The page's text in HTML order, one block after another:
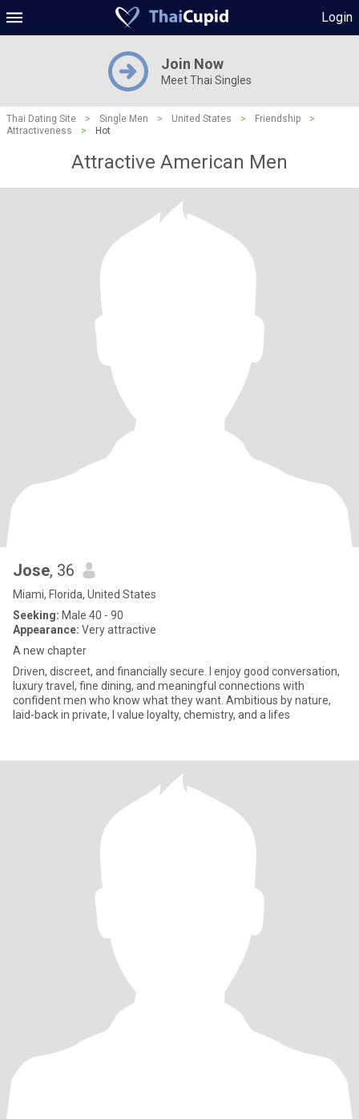
Login
Join Now
Meet Thai Singles
Thai Dating Site > Single Men > United States > Friendship
>
Attractiveness
> Hot
Attractive American Men
Jose, 36
Miami, Florida, United States
Seeking: Male 40 - 90
Appearance: Very attractive
A new chapter
Driven, discreet, and financially secure. I enjoy good conversation,
luxury travel, fine dining, and meaningful connections with
confident men who know what they want. Ambitious by nature,
laid-back in private, I value loyalty, chemistry, and a lifes